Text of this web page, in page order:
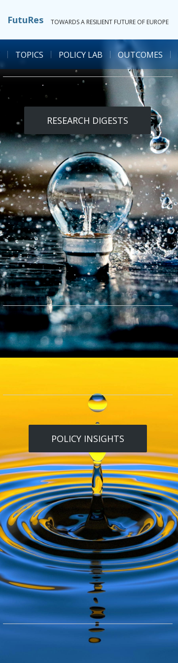
FutuRes TOWARDS A RESILIENT FUTURE OF EUROPE
TOPICS POLICY LAB OUTCOMES
RESEARCH DIGESTS
POLICY INSIGHTS